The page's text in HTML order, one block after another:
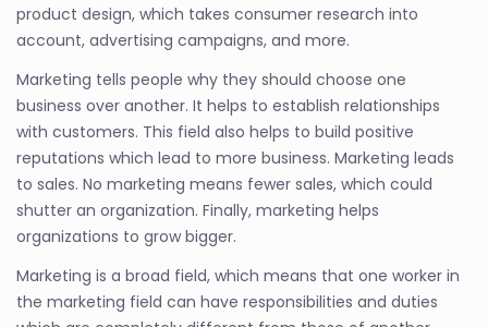
product design, which takes consumer research into
account, advertising campaigns, and more.
Marketing tells people why they should choose one
business over another. It helps to establish relationships
with customers. This field also helps to build positive
reputations which lead to more business. Marketing leads
to sales. No marketing means fewer sales, which could
shutter an organization. Finally, marketing helps
organizations to grow bigger.
Marketing is a broad field, which means that one worker in
the marketing field can have responsibilities and duties